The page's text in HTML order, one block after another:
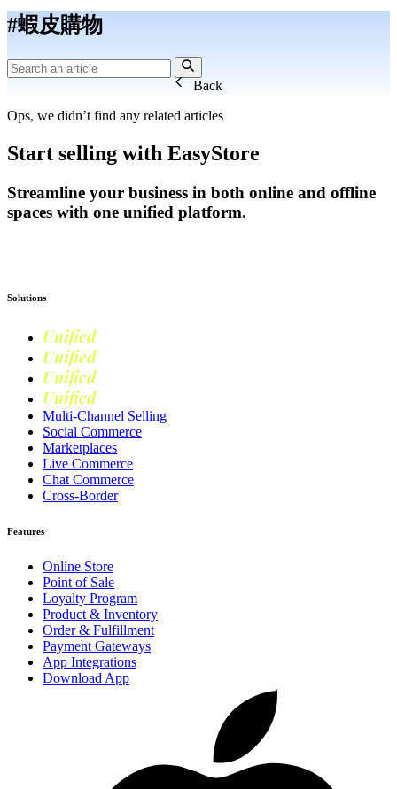
#蝦皮購物
Back
Ops, we didn’t find any related articles
Start selling with EasyStore
Streamline your business in both online and offline
spaces with one unified platform.
Solutions
Unified
Unified
Unified
Unified
Multi-Channel Selling
Social Commerce
Marketplaces
Live Commerce
Chat Commerce
Cross-Border
Features
Online Store
Point of Sale
Loyalty Program
Product & Inventory
Order & Fulfillment
Payment Gateways
App Integrations
Download App